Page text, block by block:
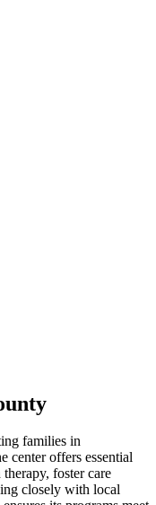
families in
center offers essential
foster care
closely with local